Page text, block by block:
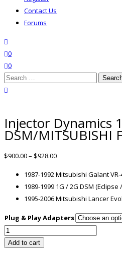
Contact Us
Forums
wishlist
0
0
Search
for:
Injector Dynamics
DSM/MITSUBISHI
$900.00– $928.00
1987-1992 Mitsubishi Galant VR-
1989-1999 1G / 2G DSM
1995-2006 Mitsubishi Lancer
Plug & Play Adapters
Injector
Dynamics
Add to cart